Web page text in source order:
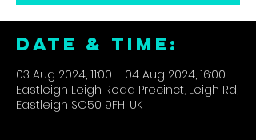
DATE & TIME:
03 Aug 2024, 11:00 – 04 Aug 2024, 16:00
Eastleigh Leigh Road Precinct, Leigh Rd,
Eastleigh SO50 9FH, UK